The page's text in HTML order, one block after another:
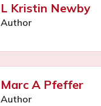
L Kristin Newby
Author
Marc A Pfeffer
Author